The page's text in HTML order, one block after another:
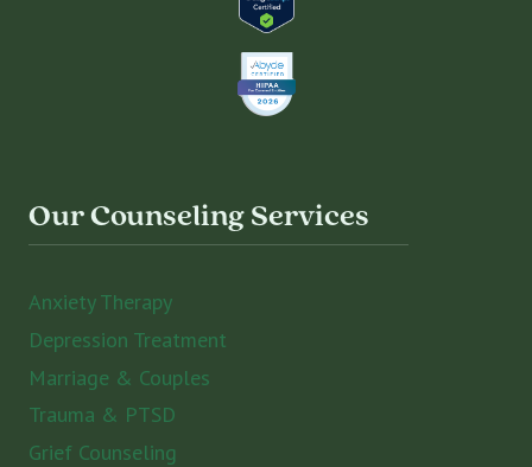
Our Counseling Services
Anxiety Therapy
Depression Treatment
Marriage & Couples
Trauma & PTSD
Grief Counseling